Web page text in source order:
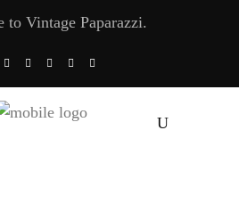
to Vintage Paparazzi.